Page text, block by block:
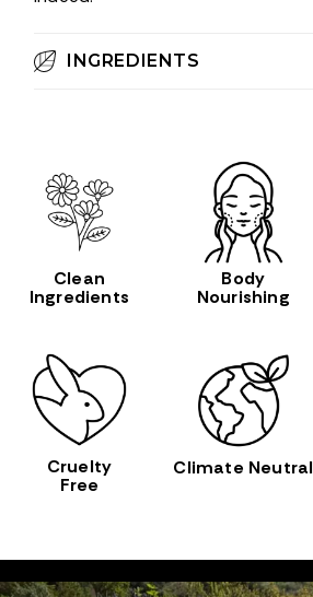
INGREDIENTS
Clean
Ingredients
Body
Nourishing
Cruelty
Free
Climate Neutral